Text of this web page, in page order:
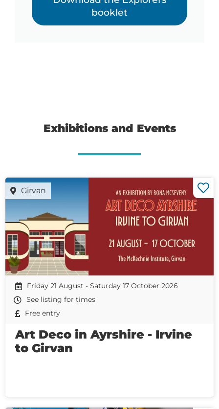
booklet
Exhibitions and Events
Girvan
Friday 21 August - Saturday 17 October 2026
See listing for times
Free entry
Art Deco in Ayrshire - Irvine
to Girvan